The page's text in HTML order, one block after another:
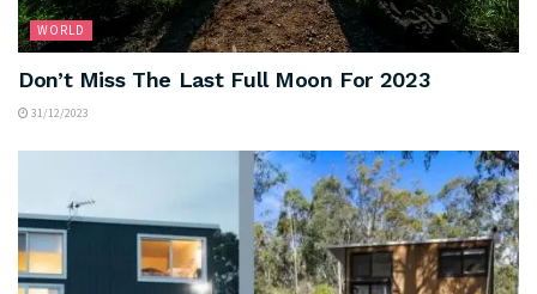
WORLD
Don’t Miss The Last Full Moon For 2023
31/12/2023